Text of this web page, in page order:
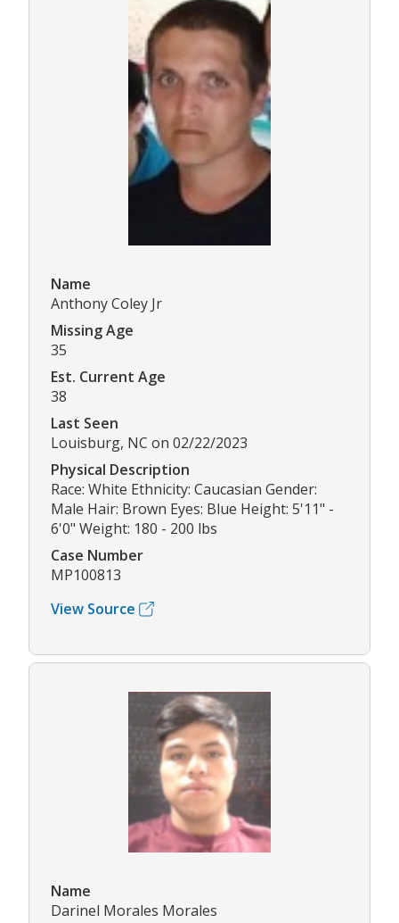
Name
Anthony Coley Jr
Missing Age
35
Est. Current Age
38
Last Seen
Louisburg, NC on 02/22/2023
Physical Description
Race: White Ethnicity: Caucasian Gender:
Male Hair: Brown Eyes: Blue Height: 5'11" -
6'0" Weight: 180 - 200 lbs
Case Number
MP100813
View Source
Name
Darinel Morales Morales